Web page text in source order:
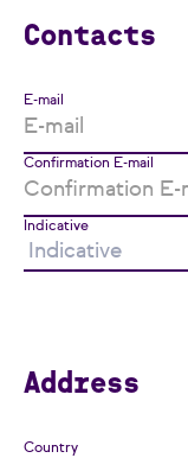
Contacts
E-mail
Confirmation E-mail
Indicative
Address
Country